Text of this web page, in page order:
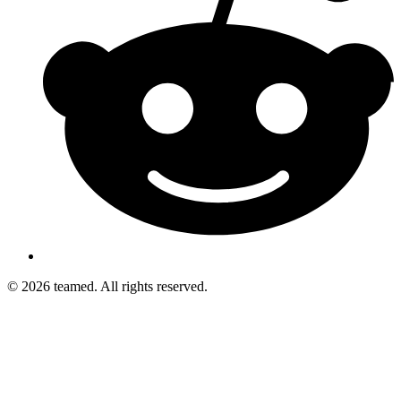
© 2026 teamed. All rights reserved.